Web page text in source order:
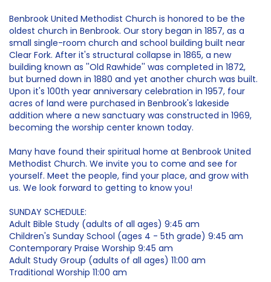
Benbrook United Methodist Church is honored to be the
oldest church in Benbrook. Our story began in 1857, as a
small single-room church and school building built near
Clear Fork. After it's structural collapse in 1865, a new
building known as ''Old Rawhide'' was completed in 1872,
but burned down in 1880 and yet another church was built.
Upon it's 100th year anniversary celebration in 1957, four
acres of land were purchased in Benbrook's lakeside
addition where a new sanctuary was constructed in 1969,
becoming the worship center known today.
Many have found their spiritual home at Benbrook United
Methodist Church. We invite you to come and see for
yourself. Meet the people, find your place, and grow with
us. We look forward to getting to know you!
SUNDAY SCHEDULE:
Adult Bible Study (adults of all ages) 9:45 am
Children's Sunday School (ages 4 - 5th grade) 9:45 am
Contemporary Praise Worship 9:45 am
Adult Study Group (adults of all ages) 11:00 am
Traditional Worship 11:00 am